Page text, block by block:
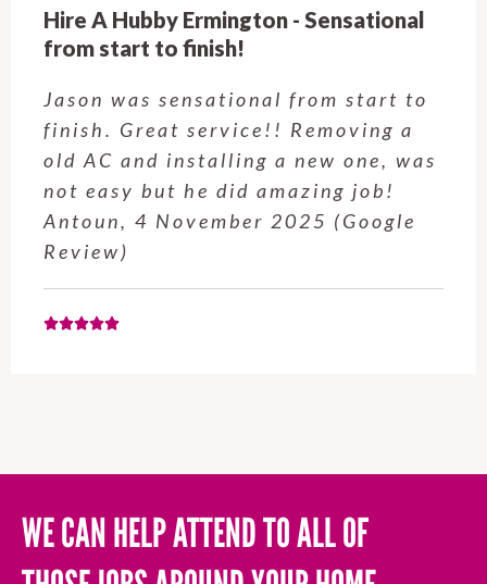
Hire A Hubby Ermington - Sensational
from start to finish!
Jason was sensational from start to
finish. Great service!! Removing a
old AC and installing a new one, was
not easy but he did amazing job!
Antoun, 4 November 2025 (Google
Review)
WE CAN HELP ATTEND TO ALL OF